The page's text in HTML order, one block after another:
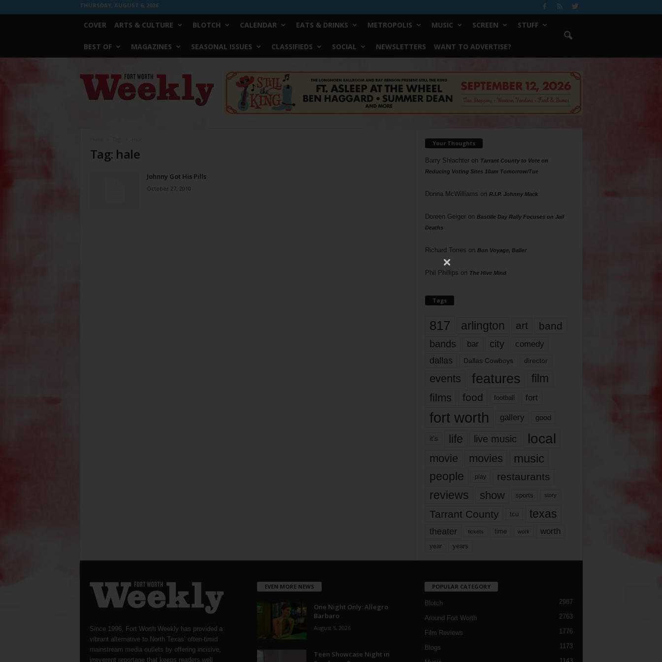
THURSDAY, AUGUST 6, 2026
COVER ARTS & CULTURE BLOTCH CALENDAR EATS & DRINKS METROPOLIS MUSIC SCREEN STUFF
BEST OF MAGAZINES SEASONAL ISSUES CLASSIFIEDS SOCIAL NEWSLETTERS WANT TO ADVERTISE?
Worth
Weekly
Tag: hale
Johnny Got His Pills
October 27, 2010
Your Thoughts
Barry Shlachteron Tarrant County to Vote on
Reducing Voting Sites 10am Tomorrow/Tue
Donna McWilliams on R.I.P. Johnny Mack
Doreen Geigeron Bastille Day Rally Focuses on Jail
Deaths
Richard Torres on Bon Voyage, Baller
Phil Phillips on The Hive Mind
Tags
817 arlington art band
bands bar city comedy
dallas Dallas Cowboys director
events features
film
films
food football fort
fort worth gallery good
it’s life live music local
movie movies music
people play restaurants
reviews show sports story
Tarrant County tcu texas
theater tickets time work worth
year years
Since 1996, Fort Worth Weekly has provided a
vibrant alternative to North Texas’ often-timid
mainstream media outlets by offering incisive,
irreverent reportage that keeps readers well
EVEN MORE NEWS
One Night Only: Allegro
Barbaro
August 5, 2026
Teen Showcase Night in
POPULAR CATEGORY
Blotch 2987
Around Fort Worth 2763
Film Reviews 1776
Blogs 1173